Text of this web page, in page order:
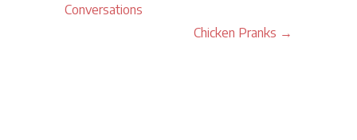
Conversations
Chicken Pranks →